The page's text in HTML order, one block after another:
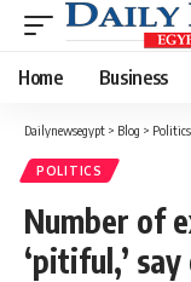
Home Business
Dailynewsegypt > Blog > Politics
POLITICS
Number of
‘pitiful,’